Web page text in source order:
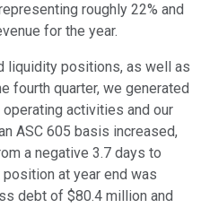
roughly 22% and
for the year.
liquidity positions, as well as
fourth quarter, we generated
activities and our
ASC 605 basis increased,
a negative 3.7 days to
at year end was
debt of $80.4 million and